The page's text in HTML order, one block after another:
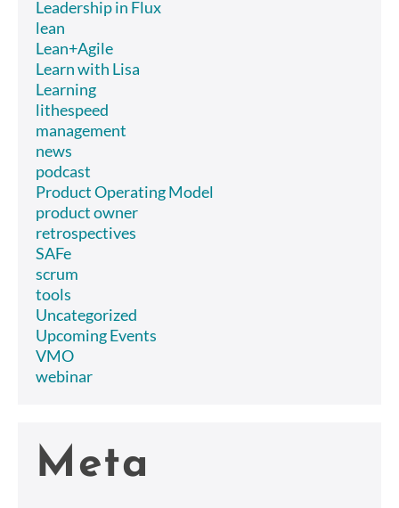
Leadership in Flux
lean
Lean+Agile
Learn with Lisa
Learning
lithespeed
management
news
podcast
Product Operating Model
product owner
retrospectives
SAFe
scrum
tools
Uncategorized
Upcoming Events
VMO
webinar
Meta